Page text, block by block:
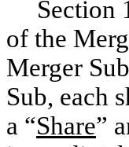
of the
Merger
Sub, each
a “Share”